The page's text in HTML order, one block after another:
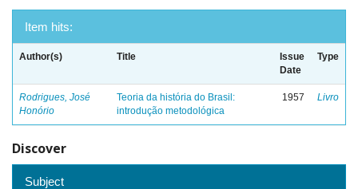
Item hits:
Author(s) Title
Issue
Date
Type
Rodrigues, José
Honório
Teoria da história do Brasil:
introdução metodológica
1957 Livro
Discover
Subject